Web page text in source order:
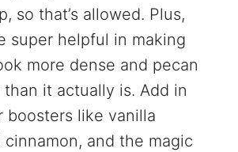
so that’s allowed. Plus,
super helpful in making
more dense and pecan
it actually is. Add in
boosters like vanilla
and the magic